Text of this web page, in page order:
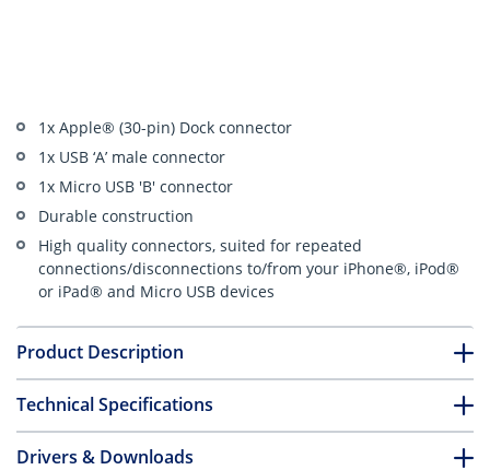
1x Apple® (30-pin) Dock connector
1x USB ‘A’ male connector
1x Micro USB 'B' connector
Durable construction
High quality connectors, suited for repeated
connections/disconnections to/from your iPhone®, iPod®
or iPad® and Micro USB devices
Product Description
Technical Specifications
Drivers & Downloads